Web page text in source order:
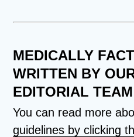
MEDICALLY
WRITTEN BY
EDITORIAL TEAM
You can read more
guidelines by clicking